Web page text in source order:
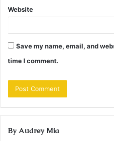
Website
Save my name, email, and
time I comment.
By Audrey Mia